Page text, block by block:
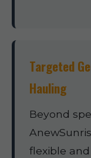
Targeted
Hauling
Beyond
flexible